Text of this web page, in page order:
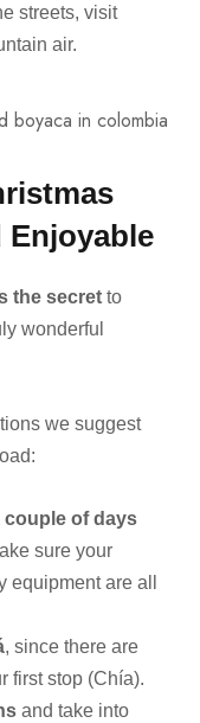
streets, visit
air.
Enjoyable
the secret to
wonderful
we suggest
couple of days
sure your
equipment are all
, since there are
first stop (Chía).
and take into